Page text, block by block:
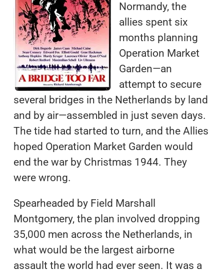
Normandy, the
allies spent six
months planning
Operation Market
Garden—an
attempt to secure
several bridges in the Netherlands by land
and by air—assembled in just seven days.
The tide had started to turn, and the Allies
hoped Operation Market Garden would
end the war by Christmas 1944. They
were wrong.
Spearheaded by Field Marshall
Montgomery, the plan involved dropping
35,000 men across the Netherlands, in
what would be the largest airborne
assault the world had ever seen. It was a